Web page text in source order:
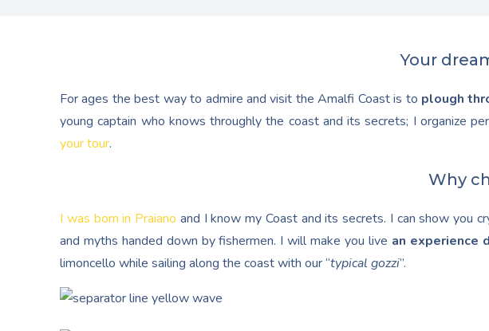
Your
For ages the best way to admire and visit the Amalfi Coast is to plough
young captain who knows throughly the coast and its secrets; I organize
your tour.
Why
I was born in Praiano and I know my Coast and its secrets. I can show you
and myths handed down by fishermen. I will make you live an experience
limoncello while sailing along the coast with our “typical gozzi”.